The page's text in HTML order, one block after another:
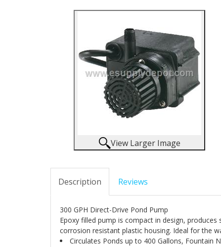
View Larger Image
Description Reviews
300 GPH Direct-Drive Pond Pump
Epoxy filled pump is compact in design,
corrosion resistant plastic housing. Ideal for the
Circulates Ponds up to 400 Gallons, Fountain